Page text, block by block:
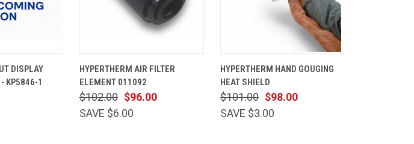
CART
DISPLAY
KP5846-1
VIEW
CART
Compare
HYPERTHERM AIR FILTER
ELEMENT 011092
$96.00
$102.00
SAVE $6.00
VIEW
CART
Compare
HYPERTHERM HAND GOUGING
HEAT SHIELD
$98.00
$101.00
SAVE $3.00